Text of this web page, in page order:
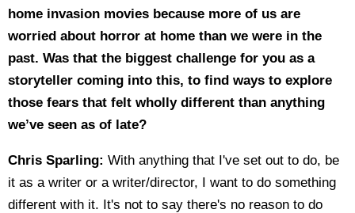
home invasion movies because more of us are
worried about horror at home than we were in the
past. Was that the biggest challenge for you as a
storyteller coming into this, to find ways to explore
those fears that felt wholly different than anything
we’ve seen as of late?
Chris Sparling: With anything that I've set out to do, be
it as a writer or a writer/director, I want to do something
different with it. It's not to say there's no reason to do